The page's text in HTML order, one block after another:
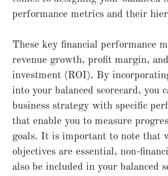
performance metrics and their
These key financial performance
revenue growth, profit margin,
investment (ROI). By
into your balanced scorecard, you
business strategy with specific
that enable you to measure
goals. It is important to note that
objectives are essential, non-
also be included in your balanced